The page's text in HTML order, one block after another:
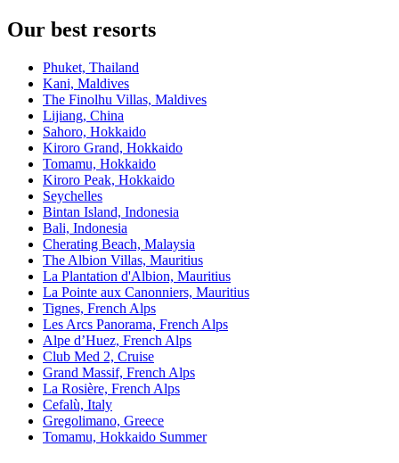
Our best resorts
Phuket, Thailand
Kani, Maldives
The Finolhu Villas, Maldives
Lijiang, China
Sahoro, Hokkaido
Kiroro Grand, Hokkaido
Tomamu, Hokkaido
Kiroro Peak, Hokkaido
Seychelles
Bintan Island, Indonesia
Bali, Indonesia
Cherating Beach, Malaysia
The Albion Villas, Mauritius
La Plantation d'Albion, Mauritius
La Pointe aux Canonniers, Mauritius
Tignes, French Alps
Les Arcs Panorama, French Alps
Alpe d’Huez, French Alps
Club Med 2, Cruise
Grand Massif, French Alps
La Rosière, French Alps
Cefalù, Italy
Gregolimano, Greece
Tomamu, Hokkaido Summer